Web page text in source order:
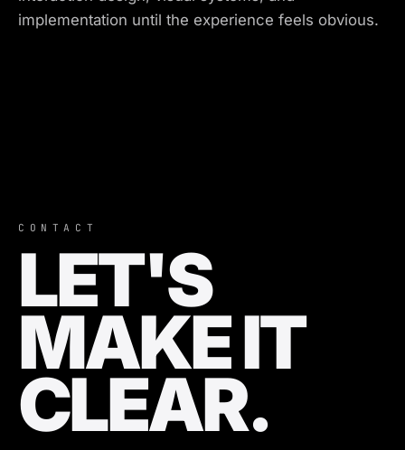
implementation until the experience feels obvious.
CONTACT
LET'S
MAKE IT
CLEAR.